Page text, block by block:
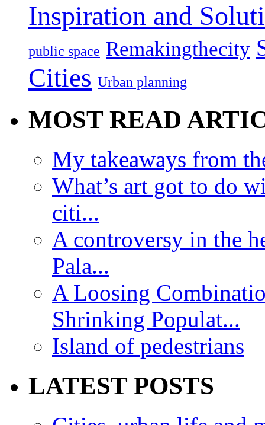
Inspiration and
public space Remakingthecity
Cities Urban planning
MOST READ
My takeaways from
What’s art got to do
citi...
A controversy in the
Pala...
A Loosing
Shrinking Populat...
Island of pedestrians
LATEST POSTS